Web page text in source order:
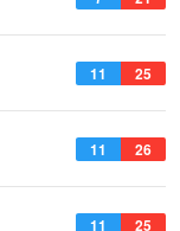
11 25
11 26
11 25